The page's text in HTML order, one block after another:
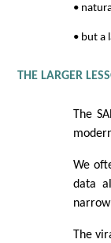
•
• but a
THE LARGER
The
We
data
The